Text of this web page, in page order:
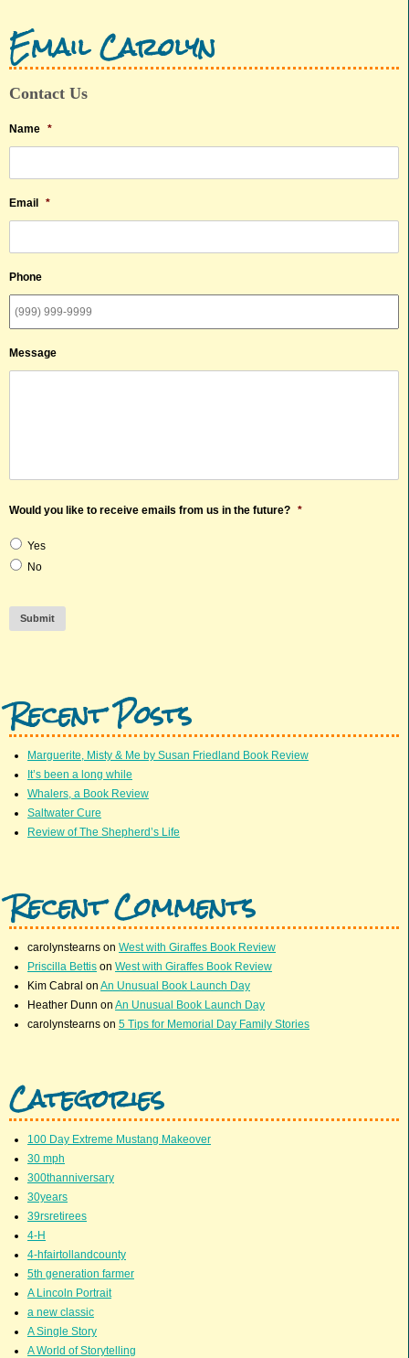
Email Carolyn
Contact Us
Name *
Email *
Phone
Message
Would you like to receive emails from us in the future? *
Yes
No
Submit
Recent Posts
Marguerite, Misty & Me by Susan Friedland Book Review
It’s been a long while
Whalers, a Book Review
Saltwater Cure
Review of The Shepherd’s Life
Recent Comments
carolynstearns on West with Giraffes Book Review
Priscilla Bettis on West with Giraffes Book Review
Kim Cabral on An Unusual Book Launch Day
Heather Dunn on An Unusual Book Launch Day
carolynstearns on 5 Tips for Memorial Day Family Stories
Categories
100 Day Extreme Mustang Makeover
30 mph
300thanniversary
30years
39rsretirees
4-H
4-hfairtollandcounty
5th generation farmer
A Lincoln Portrait
a new classic
A Single Story
A World of Storytelling